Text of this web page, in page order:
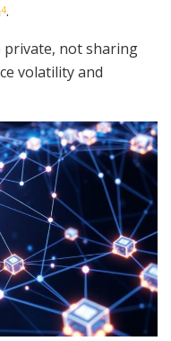
4.
private, not sharing
volatility and